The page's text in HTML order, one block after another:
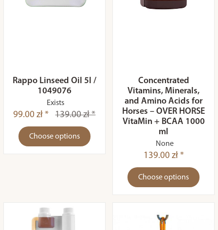
Rappo Linseed Oil 5l /
1049076
Exists
99.00 zł * 139.00 zł *
Choose options
Concentrated
Vitamins, Minerals,
and Amino Acids for
Horses – OVER HORSE
VitaMin + BCAA 1000
ml
None
139.00 zł *
Choose options